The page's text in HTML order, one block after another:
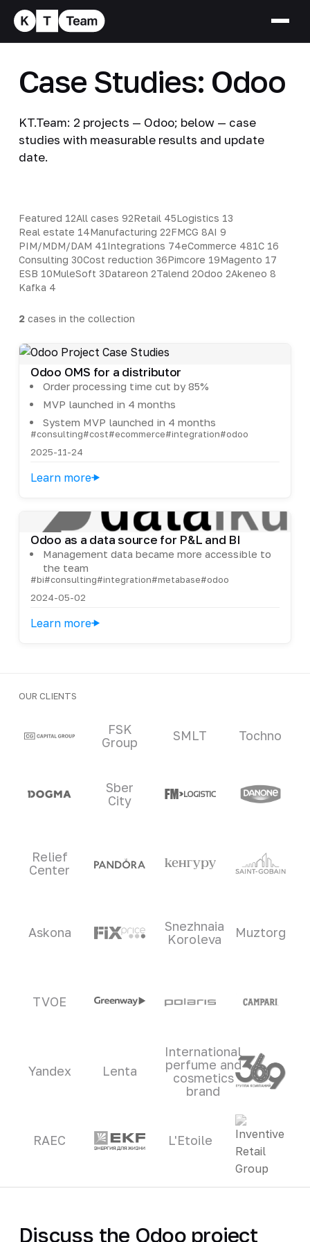
Case Studies: Odoo
KT.Team: 2 projects — Odoo; below — case
studies with measurable results and update
date.
Featured 12All cases 92Retail 45Logistics 13
Real estate 14Manufacturing 22FMCG 8AI 9
PIM/MDM/DAM 41Integrations 74eCommerce 481C 16
Consulting 30Cost reduction 36Pimcore 19Magento 17
ESB 10MuleSoft 3Datareon 2Talend 2Odoo 2Akeneo 8
Kafka 4
2cases in the collection
Odoo OMS for a distributor
Order processing time cut by 85%
MVP launched in 4 months
System MVP launched in 4 months
#consulting#cost#ecommerce#integration#odoo
2025-11-24
Learn more
Odoo as a data source for P&L and BI
Management data became more accessible to
the team
#bi#consulting#integration#metabase#odoo
2024-05-02
Learn more
OUR CLIENTS
Clients and partners
FSK
Group
SMLT Tochno
Sber
City
Relief
Center
Askona
Snezhnaia
Koroleva
Muztorg
TVOE
Yandex Lenta
International
perfume and
cosmetics
brand
RAEC L'Etoile
Discuss the Odoo project